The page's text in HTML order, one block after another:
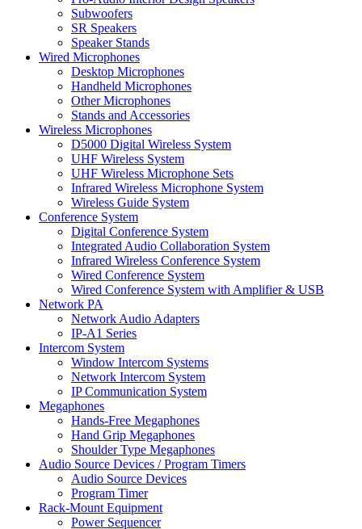
Subwoofers
SR Speakers
Speaker Stands
Wired Microphones
Desktop Microphones
Handheld Microphones
Other Microphones
Stands and Accessories
Wireless Microphones
D5000 Digital Wireless System
UHF Wireless System
UHF Wireless Microphone Sets
Infrared Wireless Microphone System
Wireless Guide System
Conference System
Digital Conference System
Integrated Audio Collaboration System
Infrared Wireless Conference System
Wired Conference System
Wired Conference System with Amplifier & USB
Network PA
Network Audio Adapters
IP-A1 Series
Intercom System
Window Intercom Systems
Network Intercom System
IP Communication System
Megaphones
Hands-Free Megaphones
Hand Grip Megaphones
Shoulder Type Megaphones
Audio Source Devices / Program Timers
Audio Source Devices
Program Timer
Rack-Mount Equipment
Power Sequencer